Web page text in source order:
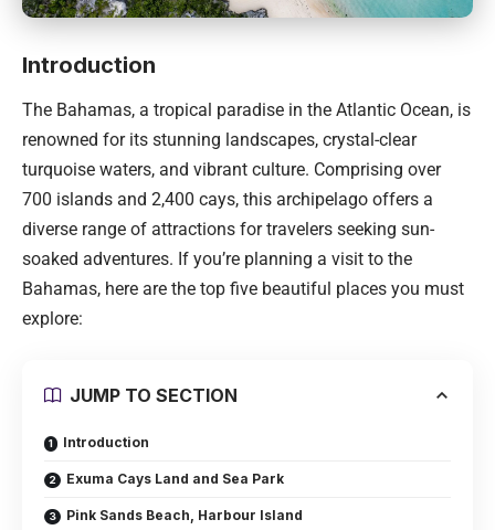
Introduction
The Bahamas, a tropical paradise in the Atlantic Ocean, is
renowned for its stunning landscapes, crystal-clear
turquoise waters, and vibrant culture. Comprising over
700 islands and 2,400 cays, this archipelago offers a
diverse range of attractions for travelers seeking sun-
soaked adventures. If you’re planning a visit to the
Bahamas, here are the top five beautiful places you must
explore:
JUMP TO SECTION
Introduction
Exuma Cays Land and Sea Park
Pink Sands Beach, Harbour Island